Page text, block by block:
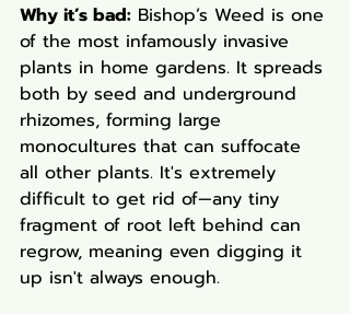
Why it’s bad: Bishop’s Weed is one
of the most infamously invasive
plants in home gardens. It spreads
both by seed and underground
rhizomes, forming large
monocultures that can suffocate
all other plants. It's extremely
difficult to get rid of—any tiny
fragment of root left behind can
regrow, meaning even digging it
up isn't always enough.